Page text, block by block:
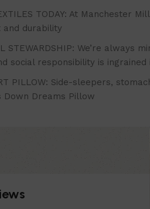
TODAY: At
durability
STEWARDSHIP: We’re
social responsibility is
PILLOW: Side-sleepers,
Down Dreams Pillow